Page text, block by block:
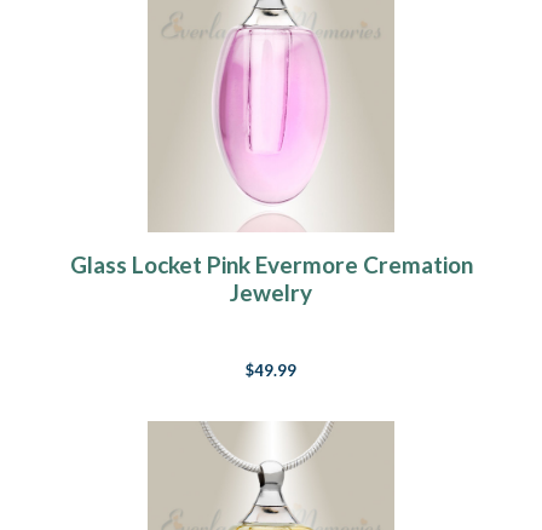
Glass Locket Pink Evermore Cremation
Jewelry
$49.99